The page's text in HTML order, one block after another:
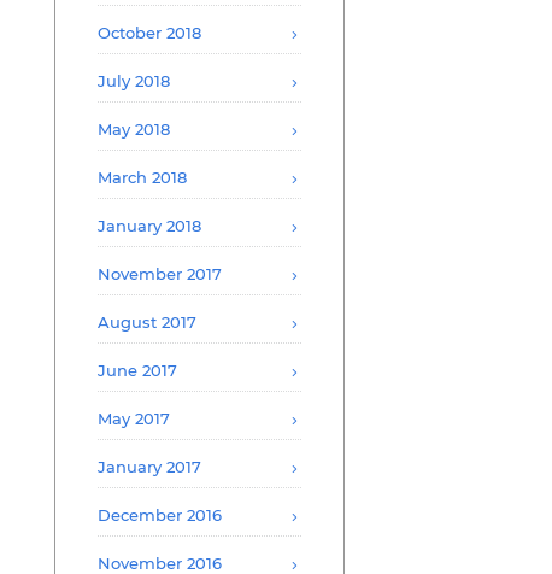
October 2018
July 2018
May 2018
March 2018
January 2018
November 2017
August 2017
June 2017
May 2017
January 2017
December 2016
November 2016